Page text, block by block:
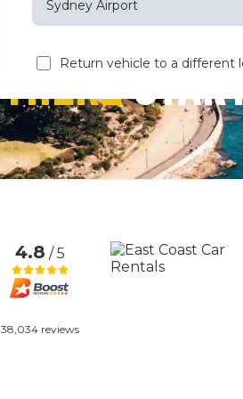
THERE
Sydney Airport
2
9
16
23
Return vehicle to a different
4.8 / 5
38,034 reviews